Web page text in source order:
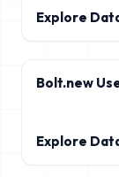
Explore
Bolt.new
Explore